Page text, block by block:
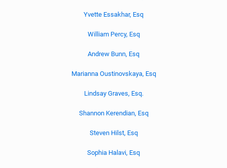
Yvette Essakhar, Esq
William Percy, Esq
Andrew Bunn, Esq
Marianna Oustinovskaya, Esq
Lindsay Graves, Esq.
Shannon Kerendian, Esq
Steven Hilst, Esq
Sophia Halavi, Esq